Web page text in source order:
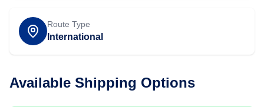
Route Type
International
Available Shipping Options